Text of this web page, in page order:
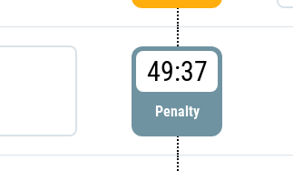
49:37
Penalty